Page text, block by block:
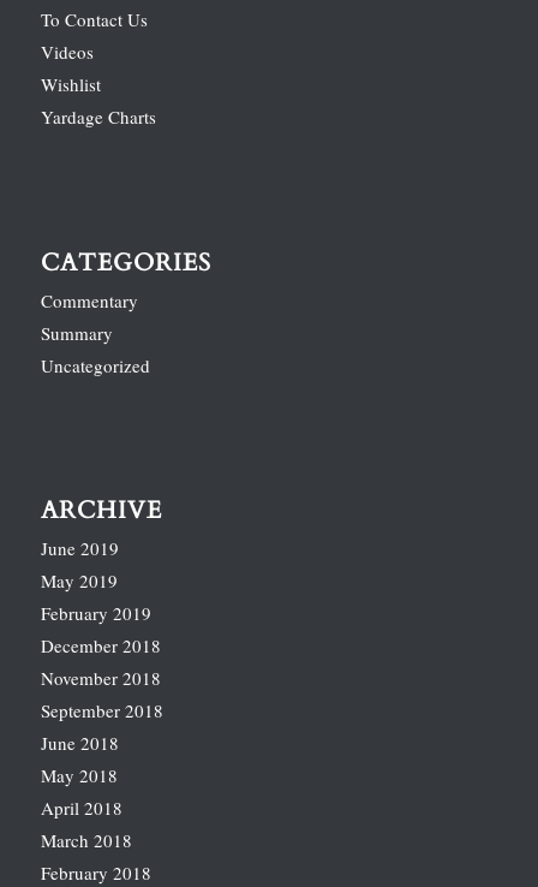
To Contact Us
Videos
Wishlist
Yardage Charts
CATEGORIES
Commentary
Summary
Uncategorized
ARCHIVE
June 2019
May 2019
February 2019
December 2018
November 2018
September 2018
June 2018
May 2018
April 2018
March 2018
February 2018